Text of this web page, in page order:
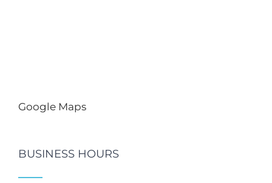
Google Maps
BUSINESS HOURS